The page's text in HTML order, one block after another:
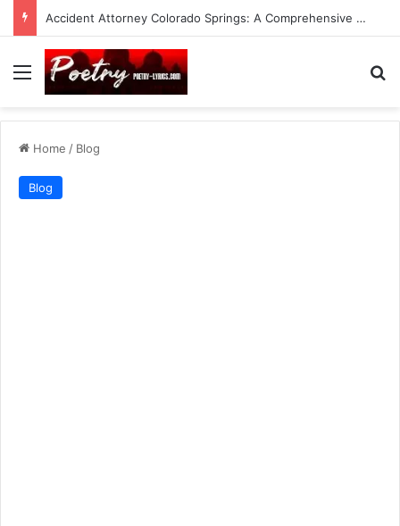
Accident Attorney Colorado Springs: A Comprehensive Guide
Menu
Home / Blog
Blog